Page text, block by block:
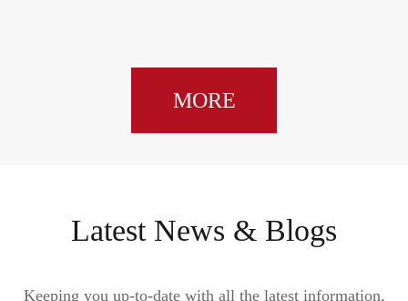
MORE
Latest News & Blogs
Keeping you up-to-date with all the latest information,